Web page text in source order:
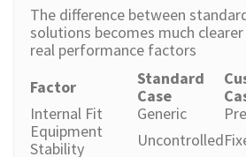
The difference between
solutions becomes much
real performance factors
Factor
Standard
Case
Internal Fit
Generic
Equipment
Stability
Uncontrolled